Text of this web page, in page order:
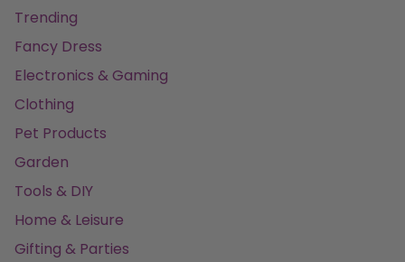
Trending
Fancy Dress
Electronics & Gaming
Clothing
Pet Products
Garden
Tools & DIY
Home & Leisure
Gifting & Parties